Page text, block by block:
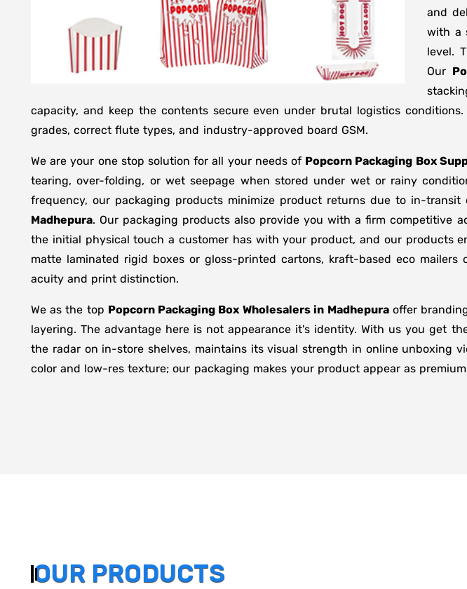
and
with a
level.
Our
capacity, and keep the contents secure even under brutal logistics
grades, correct flute types, and industry-approved board GSM.
We are your one stop solution for all your needs of Popcorn Packaging Box
tearing, over-folding, or wet seepage when stored under wet or rainy
frequency, our packaging products minimize product returns due to in-transit
Madhepura. Our packaging products also provide you with a firm competitive
the initial physical touch a customer has with your product, and our products
matte laminated rigid boxes or gloss-printed cartons, kraft-based eco
acuity and print distinction.
We as the top Popcorn Packaging Box Wholesalers in Madhepura offer
layering. The advantage here is not appearance it's identity. With us you get
the radar on in-store shelves, maintains its visual strength in online unboxing
color and low-res texture; our packaging makes your product appear as
OUR PRODUCTS